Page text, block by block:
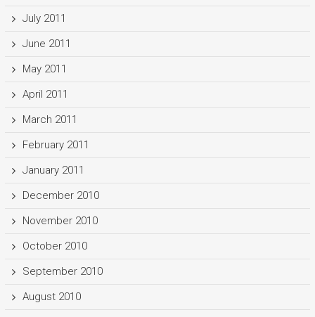
July 2011
June 2011
May 2011
April 2011
March 2011
February 2011
January 2011
December 2010
November 2010
October 2010
September 2010
August 2010